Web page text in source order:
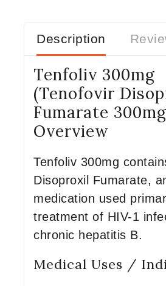
Description
Tenfoliv 300mg
(Tenofovir
Fumarate
Overview
Tenfoliv 300mg
Disoproxil Fumarate,
medication used
treatment of HIV-1
chronic hepatitis B.
Medical Uses /